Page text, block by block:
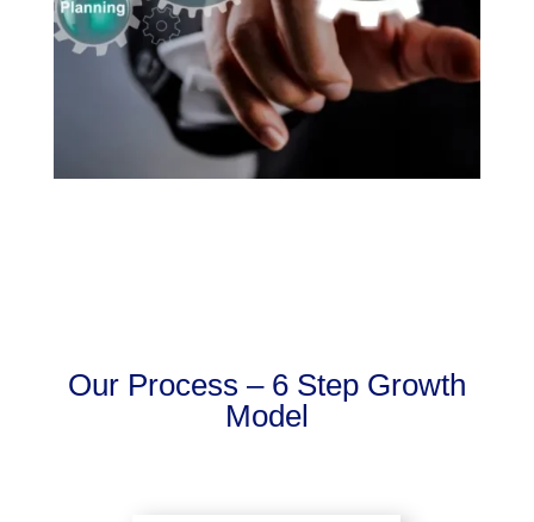
Our Process – 6 Step Growth
Model